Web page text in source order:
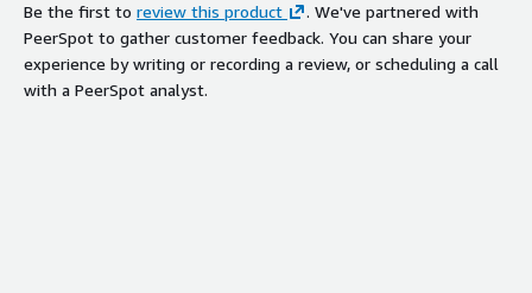
Be the first to review this product
. We've partnered with
PeerSpot to gather customer feedback. You can share your
experience by writing or recording a review, or scheduling a call
with a PeerSpot analyst.